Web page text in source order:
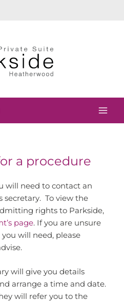
a procedure
will need to contact an
secretary. To view the
rights to Parkside,
page. If you are unsure
will need, please
will give you details
arrange a time and date.
will refer you to the